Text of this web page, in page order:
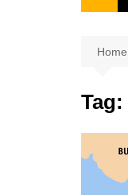
Home
Tag: